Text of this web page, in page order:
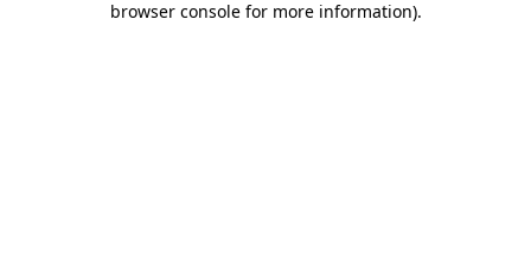
browser console for more information).